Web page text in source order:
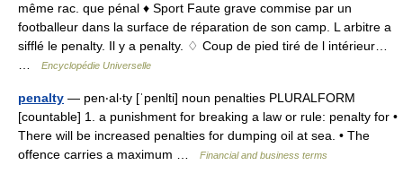
même rac. que pénal ♦ Sport Faute grave commise par un
footballeur dans la surface de réparation de son camp. L arbitre a
sifflé le penalty. Il y a penalty. ♢ Coup de pied tiré de l intérieur…
Encyclopédie Universelle
penalty — pen‧al‧ty [ˈpenlti] noun penalties PLURALFORM
[countable] 1. a punishment for breaking a law or rule: penalty for •
There will be increased penalties for dumping oil at sea. • The
offence carries a maximum …
Financial and business terms